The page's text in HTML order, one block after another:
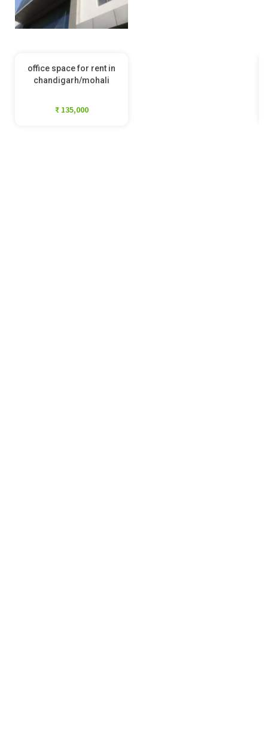
office space for rent in
chandigarh/mohali
₹ 135,000